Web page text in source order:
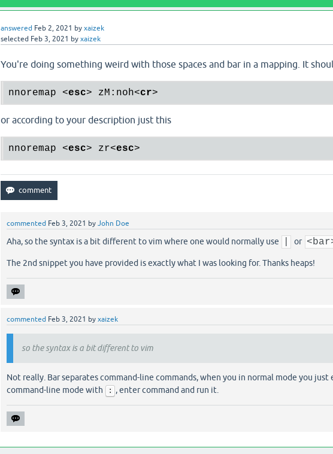
answered Feb 2, 2021 by xaizek
selected Feb 3, 2021 by xaizek
You're doing something weird with those spaces and bar in a mapping. It
nnoremap <esc> zM:noh<cr>
or according to your description just this
nnoremap <esc> zr<esc>
commented Feb 3, 2021 by John Doe
Aha, so the syntax is a bit different to vim where one would normally use or
The 2nd snippet you have provided is exactly what I was looking for. Thanks heaps!
commented Feb 3, 2021 by xaizek
so the syntax is a bit different to vim
Not really. Bar separates command-line commands, when you in normal mode you just
command-line mode with
: , enter command and run it.